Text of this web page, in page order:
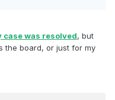
case was resolved, but
the board, or just for my